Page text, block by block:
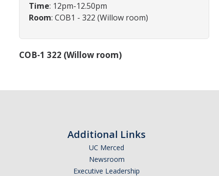
Faculty Research Areas
Academics
Applied Mathematics Seminars
Time: 12pm-12.50pm
Room: COB1 - 322 (Willow room)
COB-1 322 (Willow room)
Additional Links
UC Merced
Newsroom
Executive Leadership